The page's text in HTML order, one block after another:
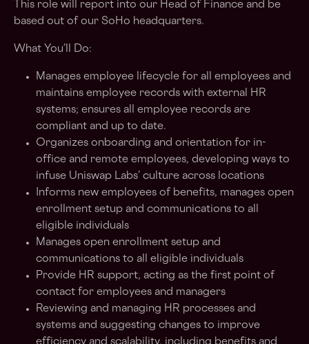
This role will report into our Head of Finance and be
based out of our SoHo headquarters.
What You’ll Do:
Manages employee lifecycle for all employees and
maintains employee records with external HR
systems; ensures all employee records are
compliant and up to date.
Organizes onboarding and orientation for in-
office and remote employees, developing ways to
infuse Uniswap Labs’ culture across locations
Informs new employees of benefits, manages open
enrollment setup and communications to all
eligible individuals
Manages open enrollment setup and
communications to all eligible individuals
Provide HR support, acting as the first point of
contact for employees and managers
Reviewing and managing HR processes and
systems and suggesting changes to improve